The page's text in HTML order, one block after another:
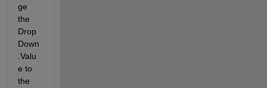
ge
the
Drop
Down
.Valu
e to
the